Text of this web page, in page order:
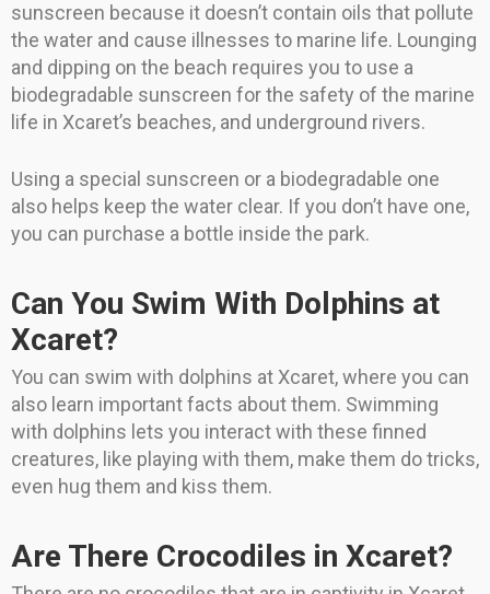
sunscreen because it doesn’t contain oils that pollute
the water and cause illnesses to marine life. Lounging
and dipping on the beach requires you to use a
biodegradable sunscreen for the safety of the marine
life in Xcaret’s beaches, and underground rivers.
Using a special sunscreen or a biodegradable one
also helps keep the water clear. If you don’t have one,
you can purchase a bottle inside the park.
Can You Swim With Dolphins at
Xcaret?
You can swim with dolphins at Xcaret, where you can
also learn important facts about them. Swimming
with dolphins lets you interact with these finned
creatures, like playing with them, make them do tricks,
even hug them and kiss them.
Are There Crocodiles in Xcaret?